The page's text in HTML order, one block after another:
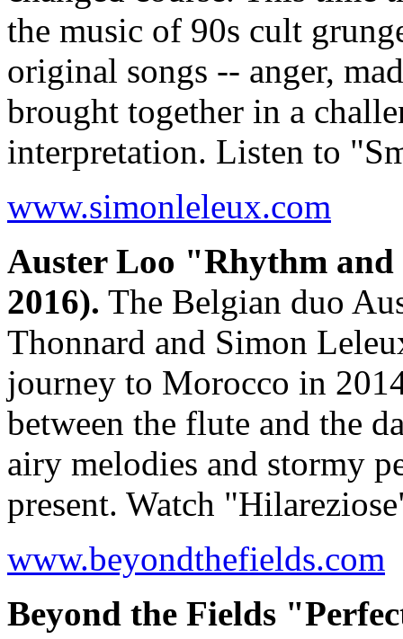
the music of 90s cult
original songs -- anger,
brought together in a
interpretation. Listen to
www.simonleleux.com
Auster Loo "Rhythm
2016). The Belgian duo
Thonnard and Simon
journey to Morocco in
between the flute and the
airy melodies and stormy
present. Watch
www.beyondthefields.com
Beyond the Fields